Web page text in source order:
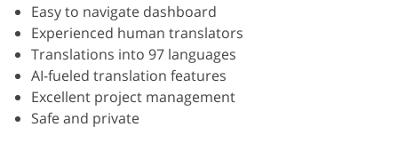
Easy to navigate dashboard
Experienced human translators
Translations into 97 languages
AI-fueled translation features
Excellent project management
Safe and private